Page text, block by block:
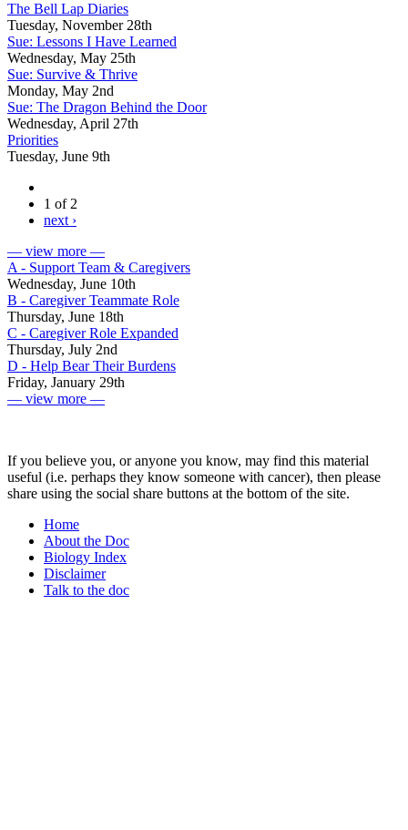
The Bell Lap Diaries
Tuesday, November 28th
Sue: Lessons I Have Learned
Wednesday, May 25th
Sue: Survive & Thrive
Monday, May 2nd
Sue: The Dragon Behind the Door
Wednesday, April 27th
Priorities
Tuesday, June 9th
1 of 2
next ›
— view more —
A - Support Team & Caregivers
Wednesday, June 10th
B - Caregiver Teammate Role
Thursday, June 18th
C - Caregiver Role Expanded
Thursday, July 2nd
D - Help Bear Their Burdens
Friday, January 29th
— view more —
If you believe you, or anyone you know, may find this material
useful (i.e. perhaps they know someone with cancer), then please
share using the social share buttons at the bottom of the site.
Home
About the Doc
Biology Index
Disclaimer
Talk to the doc